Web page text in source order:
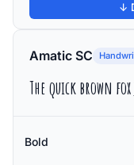
↓
Amatic SC
The quick brown
Bold